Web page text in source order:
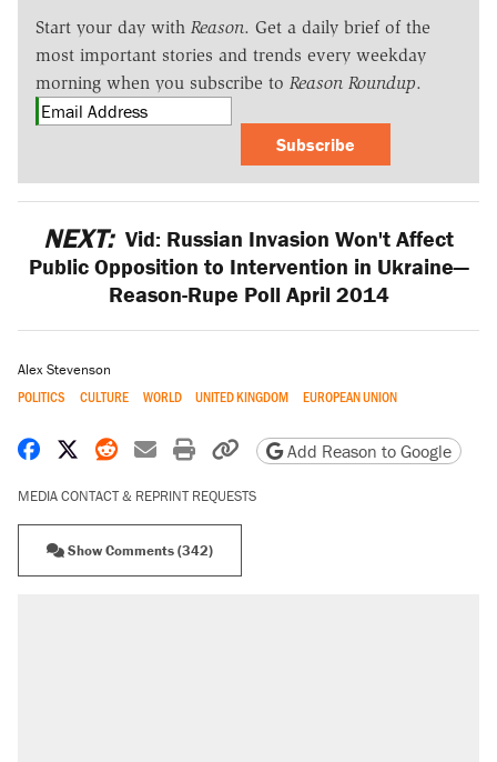
Start your day with Reason. Get a daily brief of the
most important stories and trends every weekday
morning when you subscribe to Reason Roundup.
Subscribe
NEXT: Vid: Russian Invasion Won't Affect
Public Opposition to Intervention in Ukraine—
Reason-Rupe Poll April 2014
Alex Stevenson
POLITICS CULTURE WORLD UNITED KINGDOM EUROPEAN UNION
Share on Facebook
Share on X
Share on Reddit
Share by email
Print friendly version
Copy page URL
Add Reason to Google
MEDIA CONTACT & REPRINT REQUESTS
Show Comments (342)